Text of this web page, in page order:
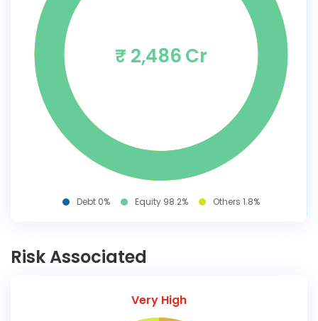
₹ 2,486 Cr
Debt 0% Equity 98.2% Others 1.8%
Risk Associated
Very High